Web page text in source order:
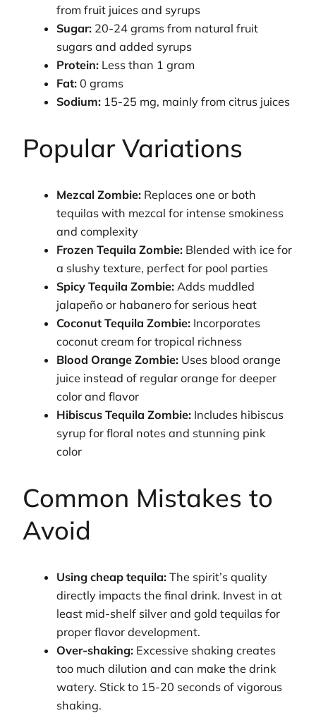
from fruit juices and syrups
Sugar: 20-24 grams from natural fruit
sugars and added syrups
Protein: Less than 1 gram
Fat: 0 grams
Sodium: 15-25 mg, mainly from citrus juices
Popular Variations
Mezcal Zombie: Replaces one or both
tequilas with mezcal for intense smokiness
and complexity
Frozen Tequila Zombie: Blended with ice for
a slushy texture, perfect for pool parties
Spicy Tequila Zombie: Adds muddled
jalapeño or habanero for serious heat
Coconut Tequila Zombie: Incorporates
coconut cream for tropical richness
Blood Orange Zombie: Uses blood orange
juice instead of regular orange for deeper
color and flavor
Hibiscus Tequila Zombie: Includes hibiscus
syrup for floral notes and stunning pink
color
Common Mistakes to
Avoid
Using cheap tequila: The spirit’s quality
directly impacts the final drink. Invest in at
least mid-shelf silver and gold tequilas for
proper flavor development.
Over-shaking: Excessive shaking creates
too much dilution and can make the drink
watery. Stick to 15-20 seconds of vigorous
shaking.